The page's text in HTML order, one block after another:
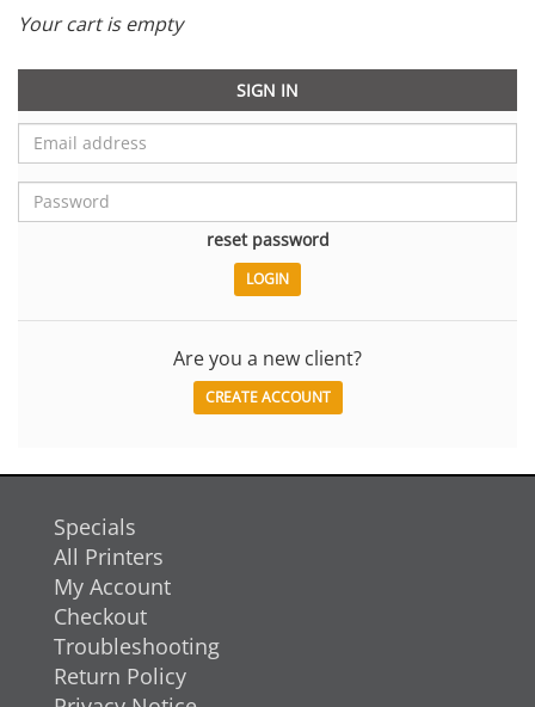
Your cart is empty
SIGN IN
reset password
Are you a new client?
CREATE ACCOUNT
Specials
All Printers
My Account
Checkout
Troubleshooting
Return Policy